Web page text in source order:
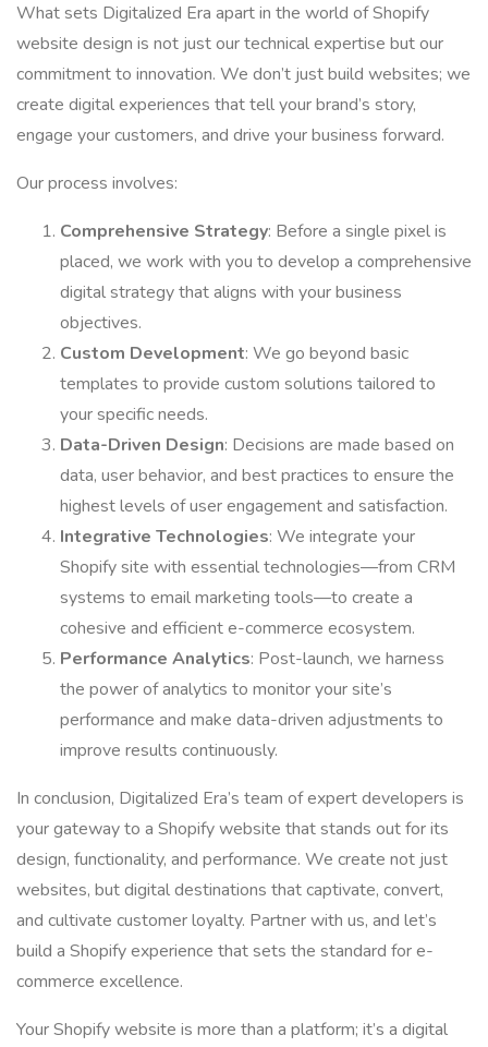
What sets Digitalized Era apart in the world of Shopify
website design is not just our technical expertise but our
commitment to innovation. We don’t just build websites; we
create digital experiences that tell your brand’s story,
engage your customers, and drive your business forward.
Our process involves:
Comprehensive Strategy: Before a single pixel is
placed, we work with you to develop a comprehensive
digital strategy that aligns with your business
objectives.
Custom Development: We go beyond basic
templates to provide custom solutions tailored to
your specific needs.
Data-Driven Design: Decisions are made based on
data, user behavior, and best practices to ensure the
highest levels of user engagement and satisfaction.
Integrative Technologies: We integrate your
Shopify site with essential technologies—from CRM
systems to email marketing tools—to create a
cohesive and efficient e-commerce ecosystem.
Performance Analytics: Post-launch, we harness
the power of analytics to monitor your site’s
performance and make data-driven adjustments to
improve results continuously.
In conclusion, Digitalized Era’s team of expert developers is
your gateway to a Shopify website that stands out for its
design, functionality, and performance. We create not just
websites, but digital destinations that captivate, convert,
and cultivate customer loyalty. Partner with us, and let’s
build a Shopify experience that sets the standard for e-
commerce excellence.
Your Shopify website is more than a platform; it’s a digital